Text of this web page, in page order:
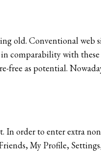
old. Conventional web
comparability with
free as potential.
In order to enter extra
My Profile,